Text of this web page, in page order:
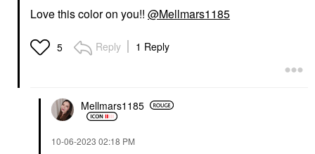
Face Brushes
FENTY BEAUTY BY
Love this color on you!! @Mellmars1185
5 Reply 1 Reply
Mellmars1185
‎10-06-2023 02:18 PM